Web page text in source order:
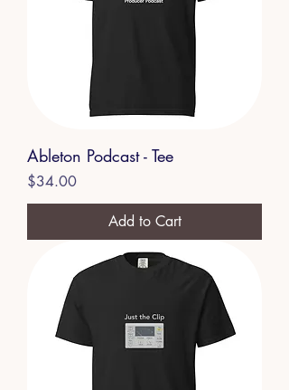
Ableton Podcast - Tee
Price
$34.00
Add to Cart